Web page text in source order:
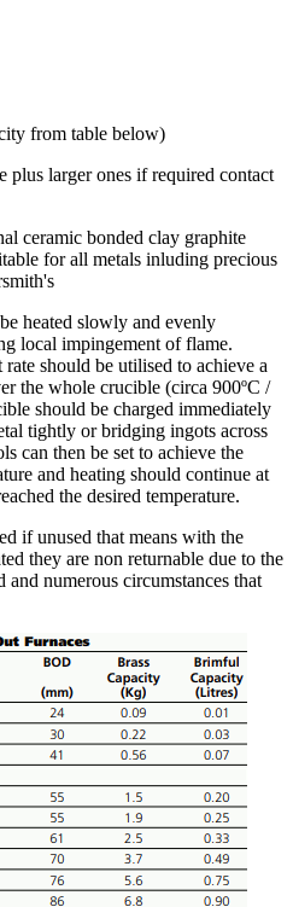
from table below)
plus larger ones if required contact
ceramic bonded clay graphite
for all metals inluding precious
heated slowly and evenly
local impingement of flame.
should be utilised to achieve a
the whole crucible (circa 900ºC /
should be charged immediately
tightly or bridging ingots across
can then be set to achieve the
and heating should continue at
the desired temperature.
if unused that means with the
they are non returnable due to the
numerous circumstances that